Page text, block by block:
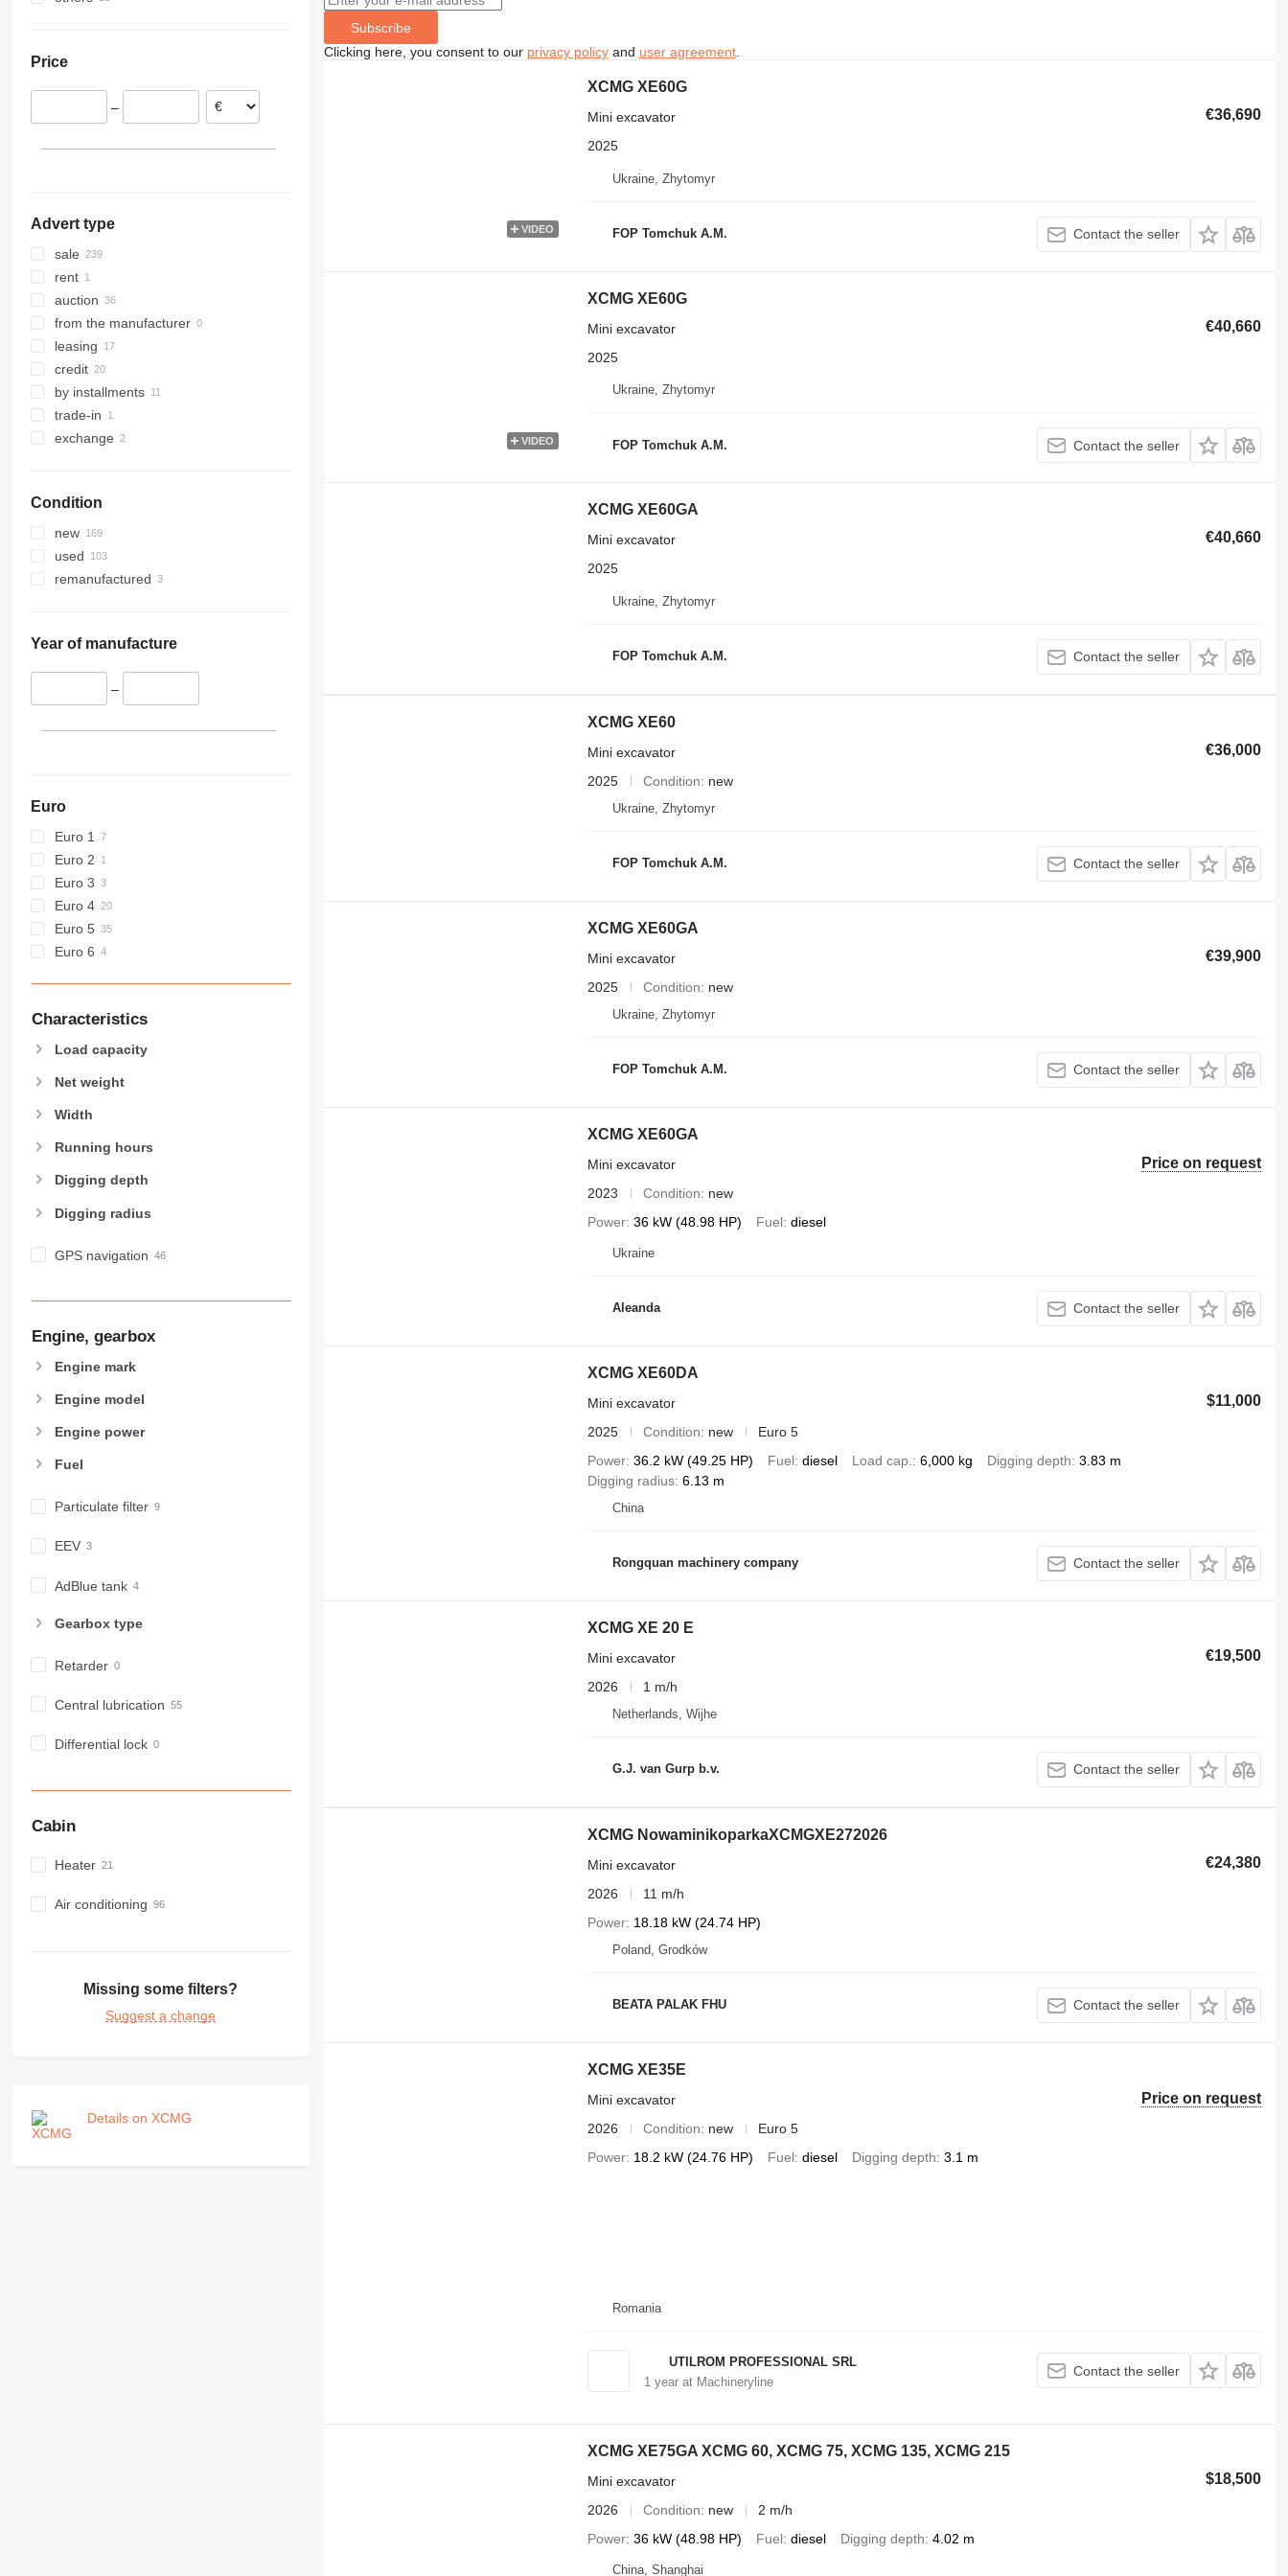
8050
8080
8085
JS
JZ
Romania
Poland
Price
–
Advert type
sale
rent
auction
from the manufacturer
leasing
credit
by installments
trade-in
exchange
Condition
new
used
remanufactured
Year of manufacture
–
Euro
Euro 1
Euro 2
Euro 3
Euro 4
Euro 5
Euro 6
Characteristics
Load capacity
Net weight
Width
Running hours
Digging depth
Digging radius
GPS navigation
Engine, gearbox
Engine mark
Engine model
Engine power
Fuel
Particulate filter
EEV
AdBlue tank
Gearbox type
Retarder
Central lubrication
Differential lock
Cabin
Heater
Air conditioning
Missing some filters?
Suggest a change
Details on XCMG
Subscribe
Clicking here, you consent to our privacy policyand user agreement.
VIDEO
XCMG XE60G
€36,690
Mini excavator
2025
Ukraine, Zhytomyr
FOP Tomchuk A.M. Contact the seller
VIDEO
XCMG XE60G
€40,660
Mini excavator
2025
Ukraine, Zhytomyr
FOP Tomchuk A.M. Contact the seller
XCMG XE60GA
€40,660
Mini excavator
2025
Ukraine, Zhytomyr
FOP Tomchuk A.M. Contact the seller
XCMG XE60
€36,000
Mini excavator
2025
Condition new
Ukraine, Zhytomyr
FOP Tomchuk A.M. Contact the seller
XCMG XE60GA
€39,900
Mini excavator
2025
Condition new
Ukraine, Zhytomyr
FOP Tomchuk A.M. Contact the seller
XCMG XE60GA
Price on request
Mini excavator
2023
Condition
new
Power 36 kW (48.98 HP) Fuel diesel
Ukraine
Aleanda Contact the seller
XCMG XE60DA
$11,000
Mini excavator
2025
Condition new
Euro 5
Power 36.2 kW (49.25 HP) Fuel diesel Load cap. 6,000 kg Digging depth 3.83 m
Digging radius 6.13 m
China
Rongquan machinery company Contact the seller
XCMG XE 20 E
€19,500
Mini excavator
2026
1 m/h
Netherlands, Wijhe
G.J. van Gurp b.v. Contact the seller
XCMG NowaminikoparkaXCMGXE272026
€24,380
Mini excavator
2026
11 m/h
Power 18.18 kW (24.74 HP)
Poland, Grodków
BEATA PALAK FHU Contact the seller
XCMG XE35E
Price on request
Mini excavator
2026
Condition new
Euro 5
Power 18.2 kW (24.76 HP) Fuel diesel Digging depth 3.1 m
Romania
UTILROM PROFESSIONAL SRL
1year at Machineryline
Contact the seller
XCMG XE75GA XCMG 60, XCMG 75, XCMG 135, XCMG 215
$18,500
Mini excavator
2026
Condition new
2 m/h
Power 36 kW (48.98 HP) Fuel diesel Digging depth 4.02 m
China, Shanghai